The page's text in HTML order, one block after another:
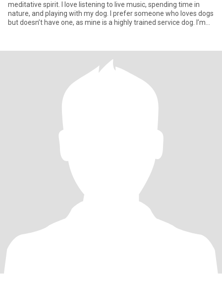
meditative spirit. I love listening to live music, spending time in
nature, and playing with my dog. I prefer someone who loves dogs
but doesn’t have one, as mine is a highly trained service dog. I’m
right. I’m drawn to women who are grounded, warm, emotionally
intelligent, optimistic and funny. My ideal match would be a
woman who also practices mindfulness meditation. Just to be
clear, I’m a lesbian looking for another lesbian. Please respectfully
pass my profile if you are intimately involved with men. I’m not
into poly, ENM, or anyone “exploring” sex with women. I am
monogamous and prefer a slow, steady pace; I will reject
overseas or in dangerous places, we won’t match.